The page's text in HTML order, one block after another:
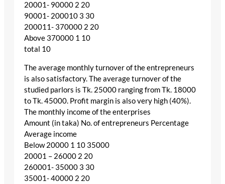
20001- 90000 2 20
90001- 200010 3 30
200011- 370000 2 20
Above 370000 1 10
total 10
The average monthly turnover of the entrepreneurs
is also satisfactory. The average turnover of the
studied parlors is Tk. 25000 ranging from Tk. 18000
to Tk. 45000. Profit margin is also very high (40%).
The monthly income of the enterprises
Amount (in taka) No. of entrepreneurs Percentage
Average income
Below 20000 1 10 35000
20001 – 26000 2 20
260001- 35000 3 30
35001- 40000 2 20